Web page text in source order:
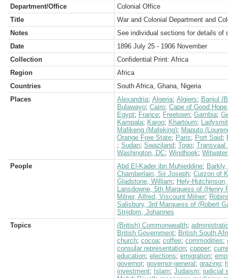
Department/Office
Colonial Office
Title
War and Colonial Department and
Notes
See individual sections for details of
Date
1896 July 25 - 1906 November
Collection
Confidential Print: Africa
Region
Africa
Countries
South Africa, Ghana, Nigeria
Places
Alexandria; Algeria; Algiers; Banjul
Bulawayo; Cairo; Cape of Good
Egypt; France; Freetown; Gambia;
Kampala; Karoo; Khartoum;
Mafikeng (Mafeking); Maputo
Orange Free State; Paris; Port Said;
; Sudan; Swaziland; Togo; Transvaal
Washington, DC; Windhoek;
People
Abd El-Kader ibn Muhieddine;
Chamberlain, Sir Joseph; Curzon of
Gladstone, William; Hely-
Lansdowne, 5th Marquess of (Henry
Milner, Alfred, Viscount Milner;
Salisbury, 3rd Marquess of (Robert
Strijdom, Johannes
Topics
(British) Commonwealth;
British Government; British South
church; cocoa; coffee; commodities;
consular representation; copper;
education; elections; emigration;
governor; governor-general ; grazing;
investment; Islam; Judaism; judicial